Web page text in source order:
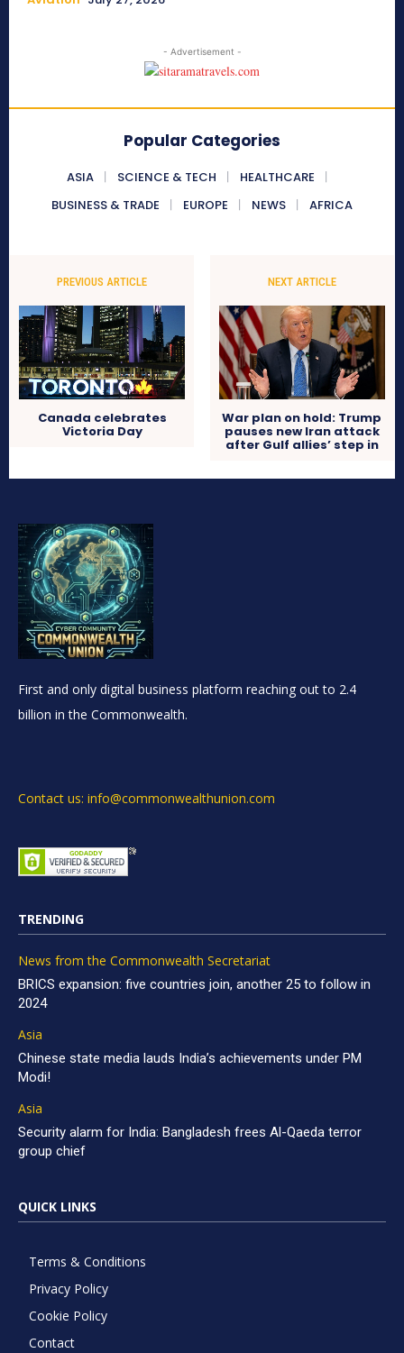
- Advertisement -
Popular Categories
ASIA SCIENCE & TECH
HEALTHCARE
BUSINESS & TRADE
EUROPE NEWS AFRICA
PREVIOUS ARTICLE
Canada celebrates
Victoria Day
NEXT ARTICLE
War plan on hold: Trump
pauses new Iran attack
after Gulf allies’ step in
First and only digital business platform reaching out to 2.4
billion in the Commonwealth.
Contact us: info@commonwealthunion.com
TRENDING
News from the Commonwealth Secretariat
BRICS expansion: five countries join, another 25 to follow in
2024
Asia
Chinese state media lauds India’s achievements under PM
Modi!
Asia
Security alarm for India: Bangladesh frees Al-Qaeda terror
group chief
QUICK LINKS
Terms & Conditions
Privacy Policy
Cookie Policy
Contact